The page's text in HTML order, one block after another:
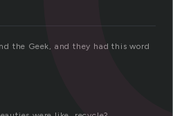
the Geek, and they had this word